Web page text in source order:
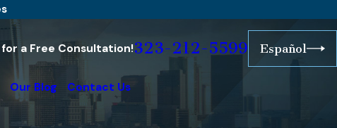
for a Free Consultation!323-212-5599 Español
Our Blog Contact Us